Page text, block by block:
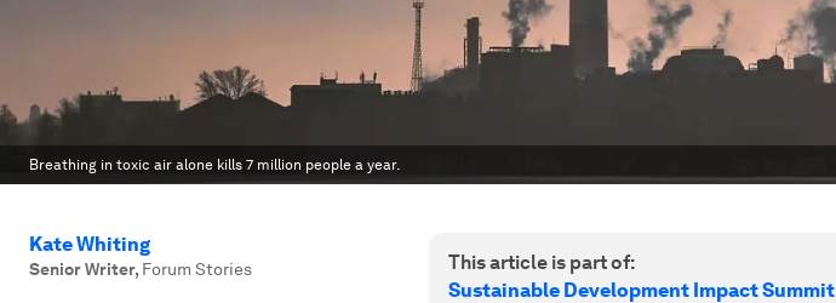
Breathing in toxic air alone kills 7 million people a year.
Kate Whiting
Senior Writer, Forum Stories
This article is part of:
Sustainable Development Impact Summit